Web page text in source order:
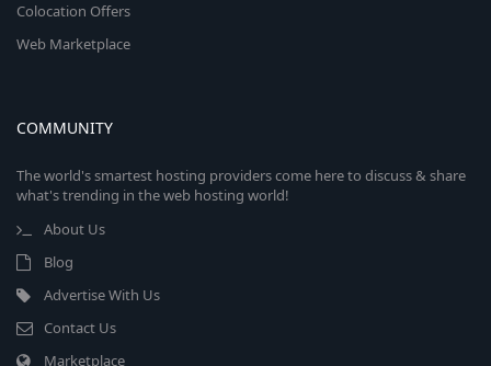
Colocation Offers
Web Marketplace
COMMUNITY
The world's smartest hosting providers come here to discuss & share
what's trending in the web hosting world!
About Us
Blog
Advertise With Us
Contact Us
Marketplace